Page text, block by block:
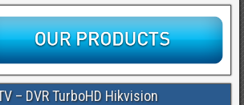
– DVR TurboHD Hikvision